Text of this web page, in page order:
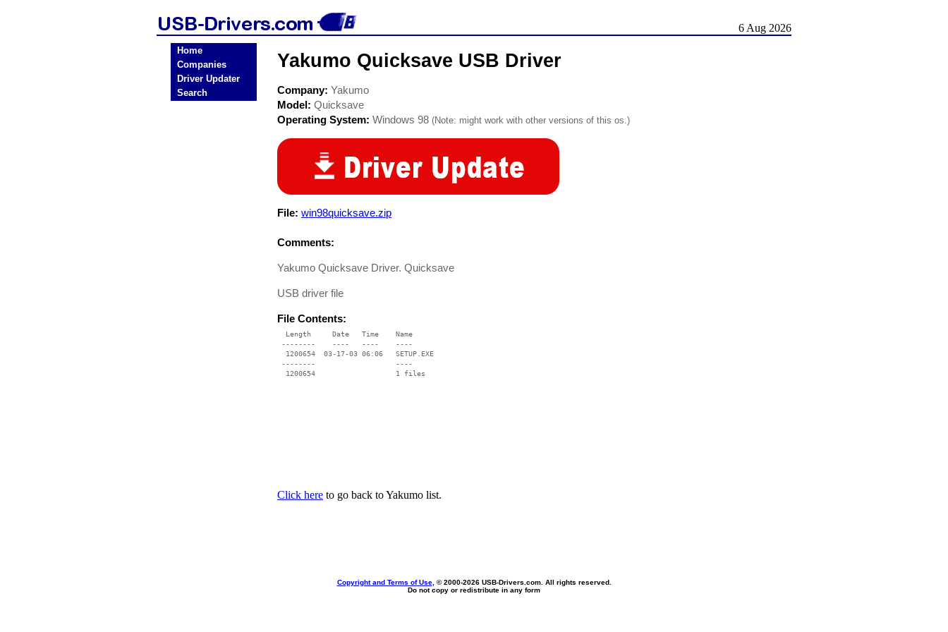
6 Aug 2026
Home
Companies
Driver Updater
Search
Yakumo Quicksave USB Driver
Company: Yakumo
Model: Quicksave
Operating System: Windows 98 (Note: might work with other versions of this os.)
File: win98quicksave.zip
Comments:
Yakumo Quicksave Driver. Quicksave
USB driver file
File Contents:
  Length     Date   Time    Name
--------    ----   ----    ----
  1200654  03-17-03 06:06   SETUP.EXE
--------                   ----
Click here to go back to Yakumo list.
Copyright and Terms of Use, © 2000-2026 USB-Drivers.com. All rights reserved.
Do not copy or redistribute in any form